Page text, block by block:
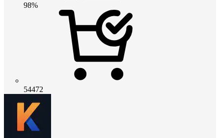
98%
54472